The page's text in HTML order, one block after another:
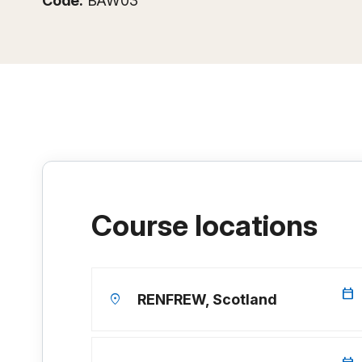
Course locations
location_on RENFREW, Scotland calendar_today